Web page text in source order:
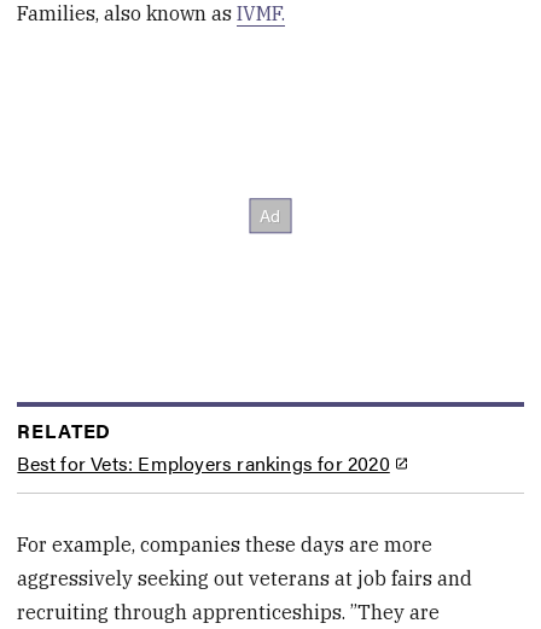
Families, also known asIVMF.
RELATED
Best for Vets: Employers rankings for 2020
For example, companies these days are more
aggressively seeking out veterans at job fairs and
recruiting through apprenticeships. ”They are